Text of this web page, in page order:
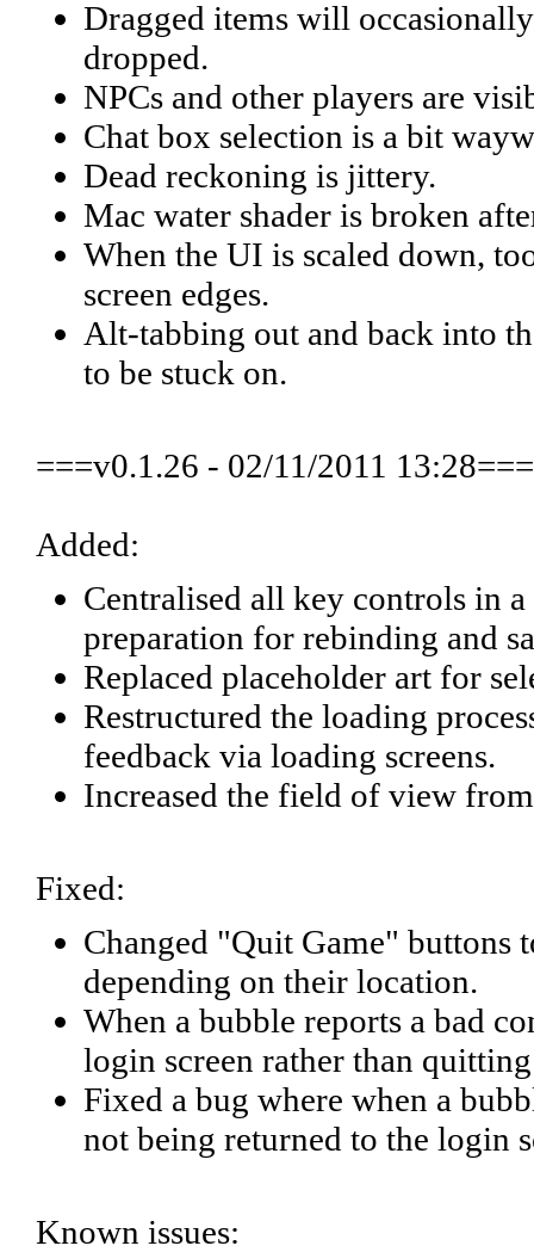
Dragged items will
dropped.
NPCs and other players are
Chat box selection is a bit
Dead reckoning is jittery.
Mac water shader is broken
When the UI is scaled down,
screen edges.
Alt-tabbing out and back into
to be stuck on.
===v0.1.26 - 02/11/2011 13:28===
Added:
Centralised all key controls in
preparation for rebinding and
Replaced placeholder art for
Restructured the loading
feedback via loading screens.
Increased the field of view
Fixed:
Changed "Quit Game"
depending on their location.
When a bubble reports a bad
login screen rather than
Fixed a bug where when a
not being returned to the login
Known issues: